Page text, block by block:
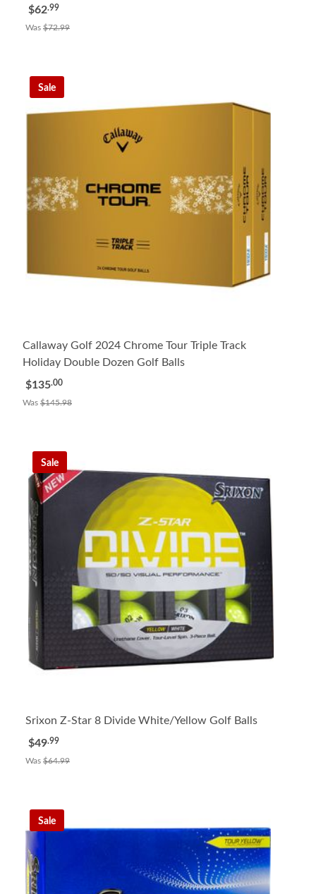
$62.99
Was $72.99
Sale
Callaway Golf 2024 Chrome Tour Triple Track
Holiday Double Dozen Golf Balls
$135.00
Was $145.98
Sale
Srixon Z-Star 8 Divide White/Yellow Golf Balls
$49.99
Was $64.99
Sale